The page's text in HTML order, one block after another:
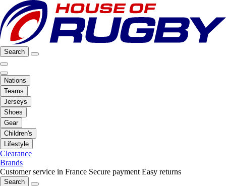
Search
Nations
Teams
Jerseys
Shoes
Gear
Children's
Lifestyle
Clearance
Brands
Customer service in France Secure payment Easy returns
Search